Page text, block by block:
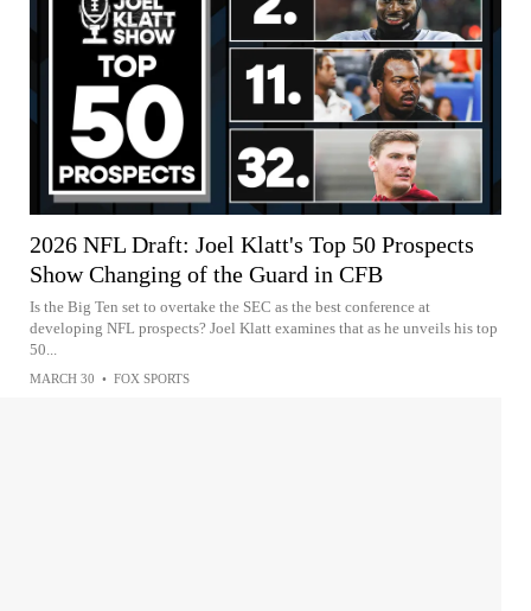
2026 NFL Draft: Joel Klatt's Top 50 Prospects
Show Changing of the Guard in CFB
Is the Big Ten set to overtake the SEC as the best conference at
developing NFL prospects? Joel Klatt examines that as he unveils his top
50...
MARCH 30 • FOX SPORTS